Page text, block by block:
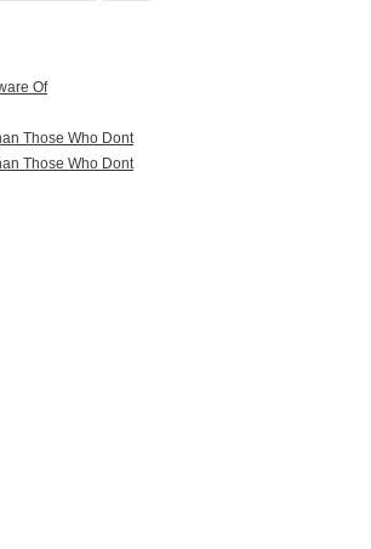
Of
Those Who Dont
Those Who Dont